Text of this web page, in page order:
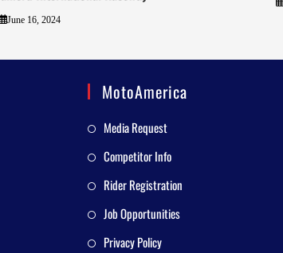
June 16, 2024
MotoAmerica
Media Request
Competitor Info
Rider Registration
Job Opportunities
Privacy Policy